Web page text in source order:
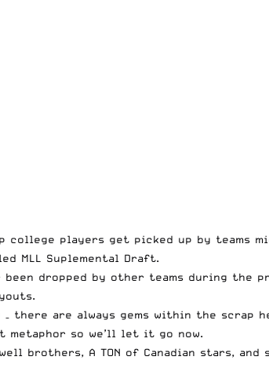
college players get picked up by
MLL Suplemental Draft.
dropped by other teams during the
– there are always gems within the
metaphor so we’ll let it go now.
brothers, A TON of Canadian stars, and